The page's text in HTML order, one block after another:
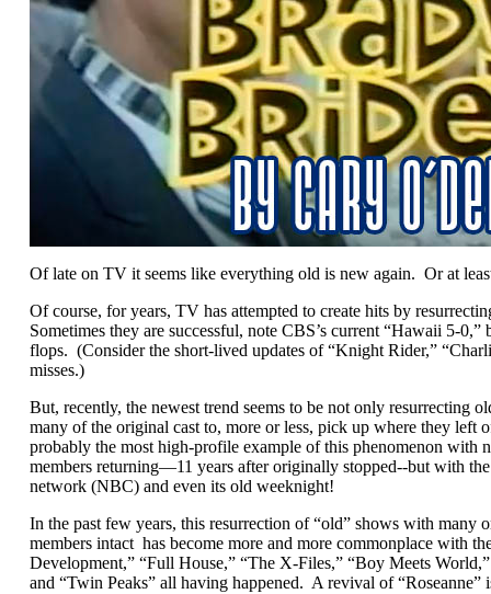
Of late on TV it seems like everything old is new again. Or at
Of course, for years, TV has attempted to create hits by
Sometimes they are successful, note CBS’s current “Hawaii 5-
flops. (Consider the short-lived updates of “Knight Rider,”
misses.)
But, recently, the newest trend seems to be not only resurrecting
many of the original cast to, more or less, pick up where they left
probably the most high-profile example of this phenomenon with
members returning—11 years after originally stopped--but with
network (NBC) and even its old weeknight!
In the past few years, this resurrection of “old” shows with many
members intact has become more and more commonplace with
Development,” “Full House,” “The X-Files,” “Boy Meets
and “Twin Peaks” all having happened. A revival of “Roseanne”